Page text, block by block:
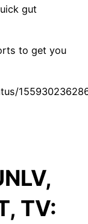
gut
to get you
TV: